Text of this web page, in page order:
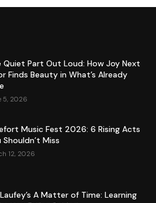
Quiet Part Out Loud: How Joy Next
Finds Beauty in What’s Already
5, 2026
Music Fest 2026: 6 Rising Acts
Shouldn’t Miss
12, 2026
A Matter of Time: Learning